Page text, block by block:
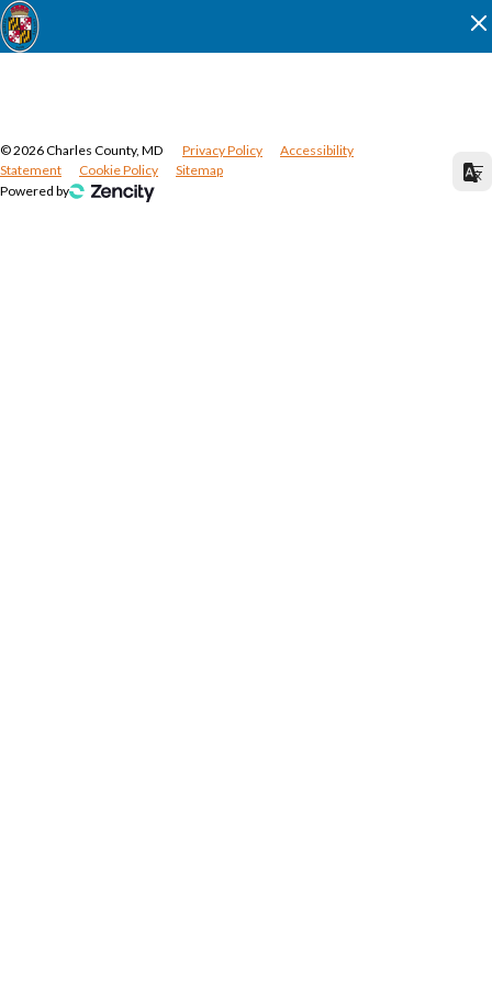
©2026Charles County, MD Privacy Policy
Accessibility
Statement
Cookie Policy
Sitemap
Powered by